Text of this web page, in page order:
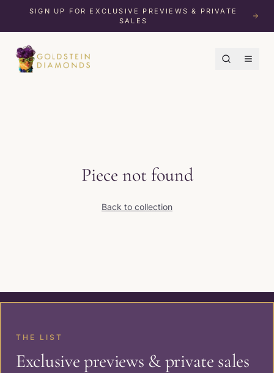
SIGN UP FOR EXCLUSIVE PREVIEWS & PRIVATE
SALES
Piece not found
Back to collection
THE LIST
Exclusive previews & private sales